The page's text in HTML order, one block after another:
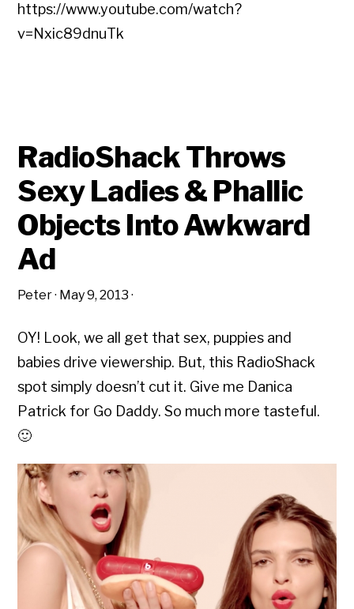
https://www.youtube.com/watch?
v=Nxic89dnuTk
RadioShack Throws
Sexy Ladies & Phallic
Objects Into Awkward
Ad
Peter· May 9, 2013 ·
OY! Look, we all get that sex, puppies and
babies drive viewership. But, this RadioShack
spot simply doesn’t cut it. Give me Danica
Patrick for Go Daddy. So much more tasteful.
🙂